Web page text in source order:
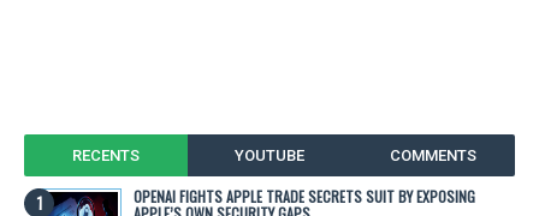
RECENTS YOUTUBE COMMENTS
OPENAI FIGHTS APPLE TRADE SECRETS SUIT BY EXPOSING